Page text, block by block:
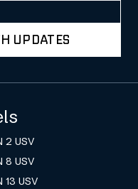
UPDATES
2 USV
8 USV
13 USV